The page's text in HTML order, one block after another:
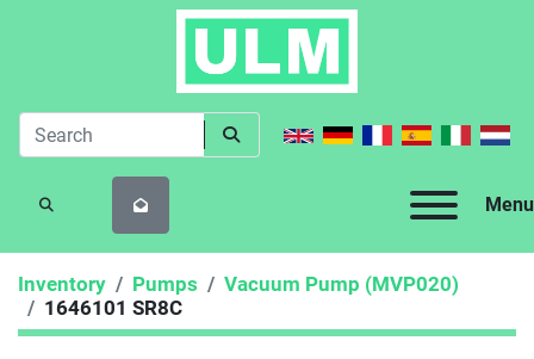
Menu
SEARCH
Inventory Pumps
Vacuum Pump (MVP020)
1646101 SR8C